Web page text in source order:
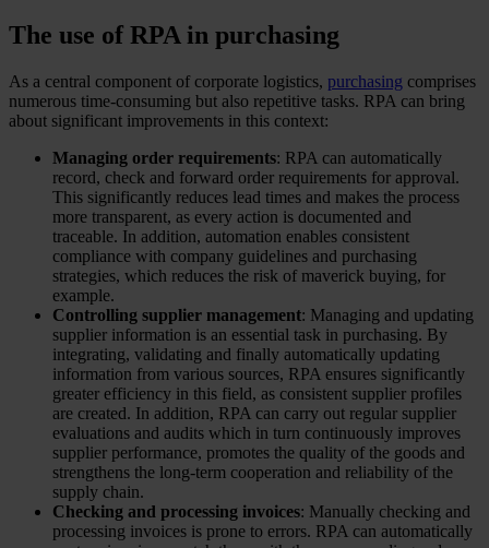
The use of RPA in purchasing
As a central component of corporate logistics, purchasing comprises
numerous time-consuming but also repetitive tasks. RPA can bring
about significant improvements in this context:
Managing order requirements: RPA can automatically
record, check and forward order requirements for approval.
This significantly reduces lead times and makes the process
more transparent, as every action is documented and
traceable. In addition, automation enables consistent
compliance with company guidelines and purchasing
strategies, which reduces the risk of maverick buying, for
example.
Controlling supplier management: Managing and updating
supplier information is an essential task in purchasing. By
integrating, validating and finally automatically updating
information from various sources, RPA ensures significantly
greater efficiency in this field, as consistent supplier profiles
are created. In addition, RPA can carry out regular supplier
evaluations and audits which in turn continuously improves
supplier performance, promotes the quality of the goods and
strengthens the long-term cooperation and reliability of the
supply chain.
Checking and processing invoices: Manually checking and
processing invoices is prone to errors. RPA can automatically